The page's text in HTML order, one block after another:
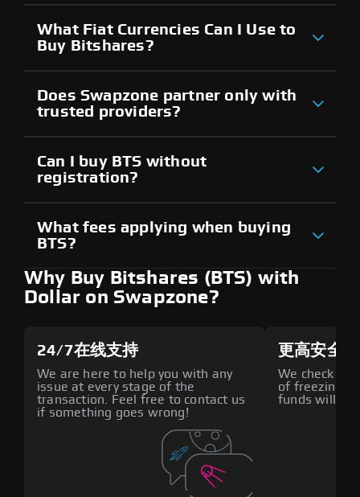
What Fiat Currencies Can I Use to
Buy Bitshares?
Does Swapzone partner only with
trusted providers?
Can I buy BTS without
registration?
What fees applying when buying
BTS?
Why Buy Bitshares (BTS) with
Dollar on Swapzone?
24/7在线支持
We are here to help you with any
issue at every stage of the
transaction. Feel free to contact us
if something goes wrong!
更高安全性
We check all
of freezing
funds will